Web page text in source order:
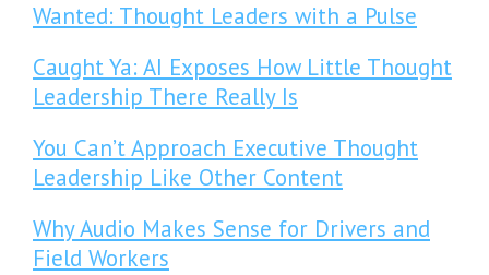
Wanted: Thought Leaders with a Pulse
Caught Ya: AI Exposes How Little Thought
Leadership There Really Is
You Can’t Approach Executive Thought
Leadership Like Other Content
Why Audio Makes Sense for Drivers and
Field Workers